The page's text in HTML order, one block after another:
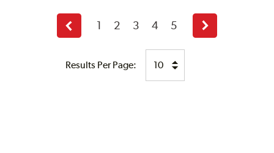
Results Per Page:
Previous
page
1 2 3 4 5
Next
page